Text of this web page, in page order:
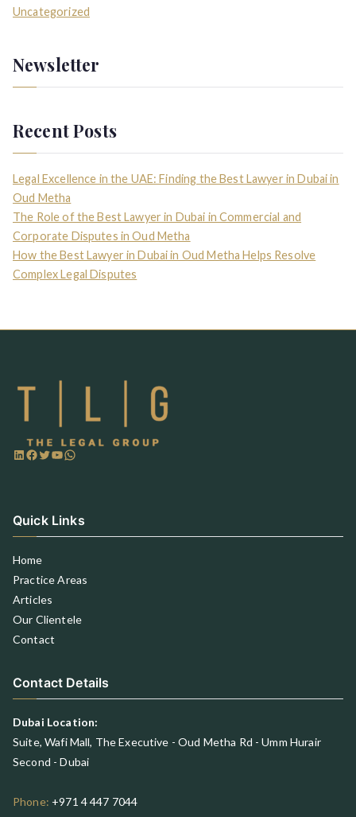
Uncategorized
Newsletter
Recent Posts
Legal Excellence in the UAE: Finding the Best Lawyer in Dubai in
Oud Metha
The Role of the Best Lawyer in Dubai in Commercial and
Corporate Disputes in Oud Metha
How the Best Lawyer in Dubai in Oud Metha Helps Resolve
Complex Legal Disputes
Quick Links
Home
Practice Areas
Articles
Our Clientele
Contact
Contact Details
Dubai Location:
Suite, Wafi Mall, The Executive - Oud Metha Rd - Umm Hurair
Second - Dubai
Phone: +971 4 447 7044